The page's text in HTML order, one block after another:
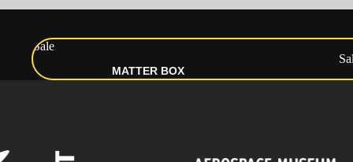
MATTER BOX
Sale